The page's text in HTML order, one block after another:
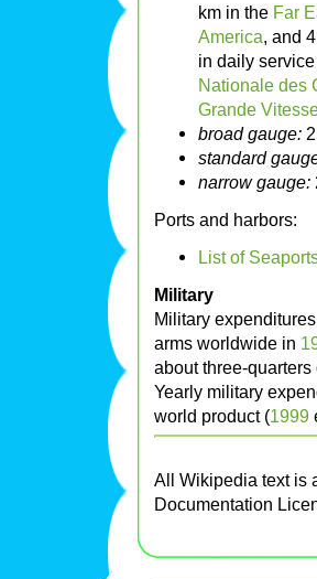
km in the Far
America, and
in daily
Nationale des
Grande
broad gauge:
standard
narrow gauge:
Ports and harbors:
List of
Military
Military
arms worldwide in
about three-
Yearly military
world product (1999
All Wikipedia text is
Documentation